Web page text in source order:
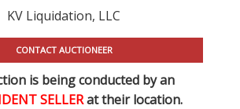
KV Liquidation, LLC
CONTACT AUCTIONEER
is being conducted by an
SELLERat their location.